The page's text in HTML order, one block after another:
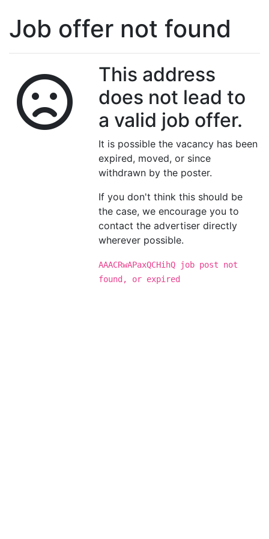
Job offer not found
This address
does not lead to
a valid job offer.
It is possible the vacancy has been
expired, moved, or since
withdrawn by the poster.
If you don't think this should be
the case, we encourage you to
contact the advertiser directly
wherever possible.
AAACRwAPaxQCHihQ job post not
found, or expired